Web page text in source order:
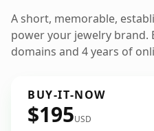
A short, memorable,
power your jewelry brand.
domains and 4 years of
BUY-IT-NOW
$195USD